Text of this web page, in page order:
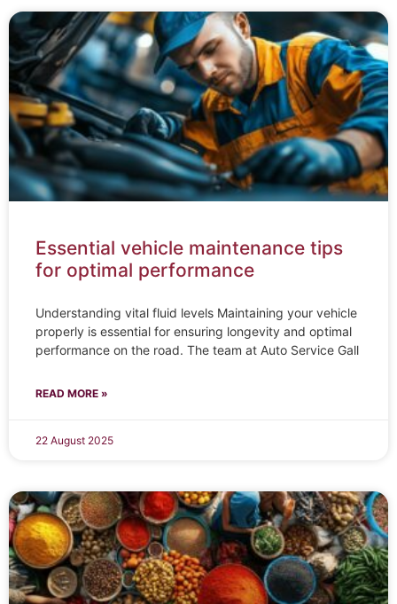
Essential vehicle maintenance tips
for optimal performance
Understanding vital fluid levels Maintaining your vehicle
properly is essential for ensuring longevity and optimal
performance on the road. The team at Auto Service Gall
READ MORE »
22 August 2025